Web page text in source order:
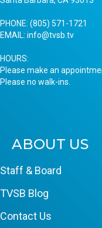
PHONE: (805) 571-1721
EMAIL: info@tvsb.tv
HOURS:
Please make an
Please no walk-ins.
ABOUT US
Staff & Board
TVSB Blog
Contact Us